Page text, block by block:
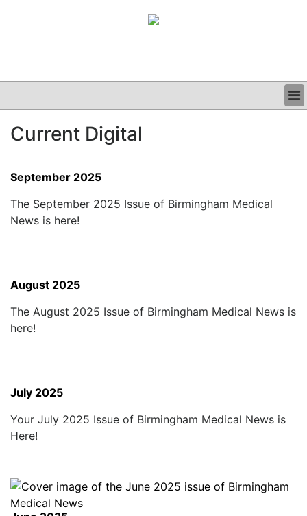
CLINICAL
PODCAST
Current Digital
September 2025
The September 2025 Issue of Birmingham Medical
News is here!
August 2025
The August 2025 Issue of Birmingham Medical News is
here!
July 2025
Your July 2025 Issue of Birmingham Medical News is
Here!